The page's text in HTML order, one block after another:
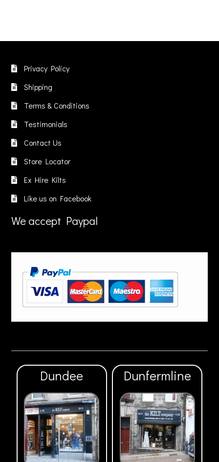
Privacy Policy
Shipping
Terms & Conditions
Testimonials
Contact Us
Store Locator
Ex Hire Kilts
Like us on Facebook
We accept Paypal
Dundee Dunfermline